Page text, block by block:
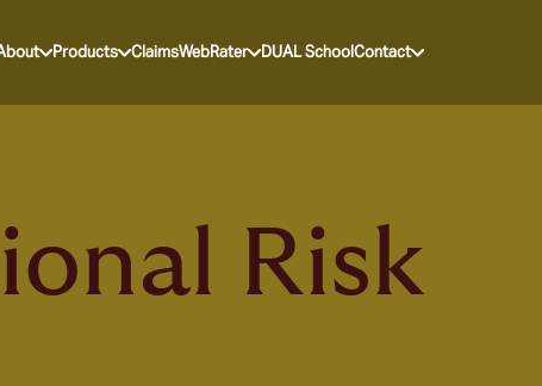
Products ClaimsWebRater DUAL SchoolContact
Risk